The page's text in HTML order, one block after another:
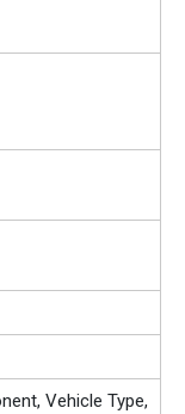
Vehicle Type,